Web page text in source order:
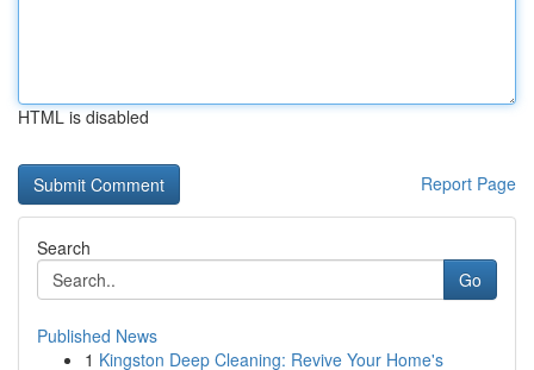
HTML is disabled
Report Page
Search
Go
Published News
1 Kingston Deep Cleaning: Revive Your Home's